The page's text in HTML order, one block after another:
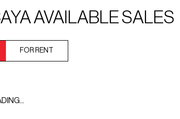
AVAILABLE SALES
FOR RENT